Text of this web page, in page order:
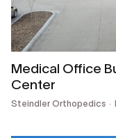
Medical Office
Center
Steindler Orthopedics